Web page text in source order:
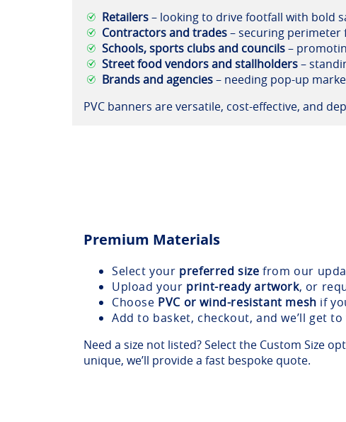
Retailers– looking to drive footfall with bold
Contractors and trades– securing perimeter
Schools, sports clubs and councils–
Street food vendors and stallholders–
Brands and agencies– needing pop-up
PVC banners are versatile, cost-effective, and
Premium Materials
Select your preferred size from our
Upload your print-ready artwork, or
Choose PVC or wind-resistant mesh if
Add to basket, checkout, and we’ll get
Need a size not listed? Select the Custom Size
unique, we’ll provide a fast bespoke quote.